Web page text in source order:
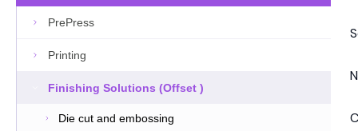
PrePress
Printing
Finishing Solutions (Offset )
Die cut and embossing